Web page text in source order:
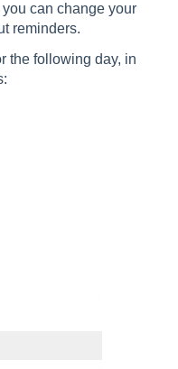
you can change your
reminders.
the following day, in